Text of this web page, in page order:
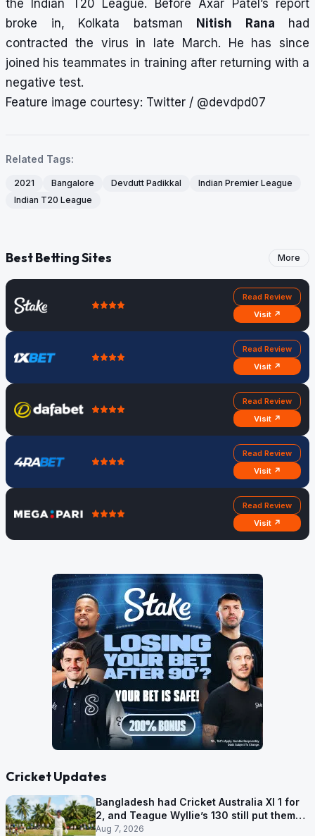
the Indian T20 League. Before Axar Patel’s report
broke in, Kolkata batsman
Nitish Rana had
contracted the virus in late March. He has since
joined his teammates in training after returning with a
negative test.
Feature image courtesy: Twitter / @devdpd07
Related Tags:
2021 Bangalore Devdutt Padikkal
Indian Premier League
Indian T20 League
Best Betting Sites More
Read Review
Visit ↗
Read Review
Visit ↗
Read Review
Visit ↗
Read Review
Visit ↗
Read Review
Visit ↗
Cricket Updates
Bangladesh had Cricket Australia XI 1 for
2, and Teague Wyllie’s 130 still put them
behind
Aug 7, 2026